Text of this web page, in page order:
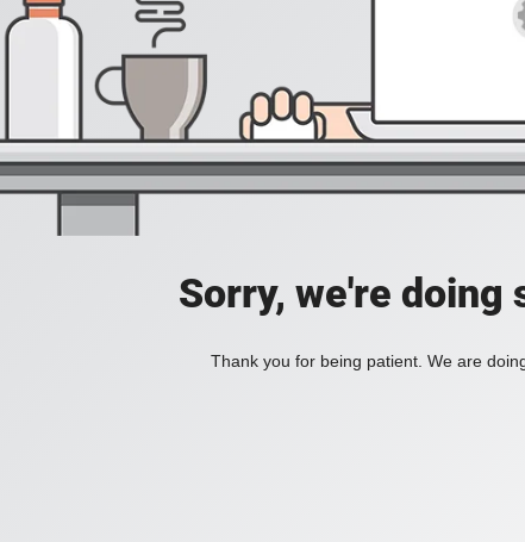
Sorry, we're doing
Thank you for being patient. We are